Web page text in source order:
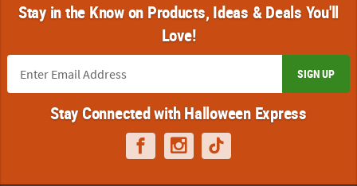
Stay in the Know on Products, Ideas & Deals You'll
Love!
SIGN UP
Stay Connected with Halloween Express